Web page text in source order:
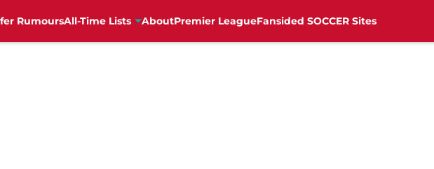
RumoursAll-Time Lists AboutPremier LeagueFansided SOCCER Sites